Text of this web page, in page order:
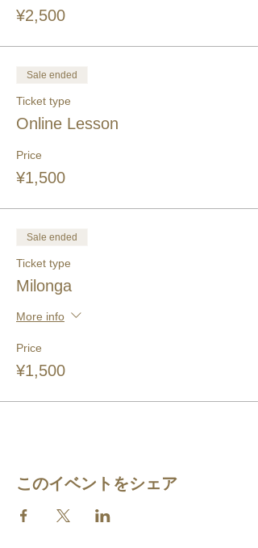
¥2,500
Sale ended
Ticket type
Online Lesson
Price
¥1,500
Sale ended
Ticket type
Milonga
More info
Price
¥1,500
このイベントをシェア